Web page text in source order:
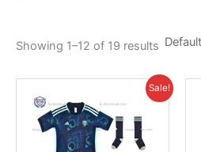
Showing 1–12 of 19 results
Sale!
was:
£38.85.
Current
£28.95.
product
has
multiple